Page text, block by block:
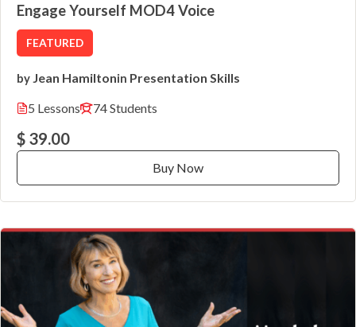
Engage Yourself MOD4 Voice
FEATURED
by Jean Hamiltonin Presentation Skills
5 Lessons
74 Students
$ 39.00
Buy Now